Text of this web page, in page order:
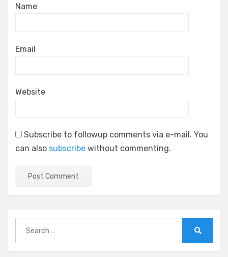
Name
Email
Website
Subscribe to followup comments via e-mail. You
can also subscribe without commenting.
for: